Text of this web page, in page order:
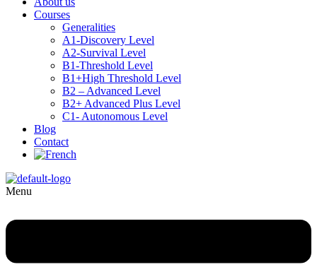
Courses
Generalities
A1-Discovery Level
A2-Survival Level
B1-Threshold Level
B1+High Threshold Level
B2 – Advanced Level
B2+ Advanced Plus Level
C1- Autonomous Level
Blog
Contact
Menu